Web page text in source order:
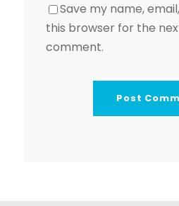
Save my name,
this browser for the
comment.